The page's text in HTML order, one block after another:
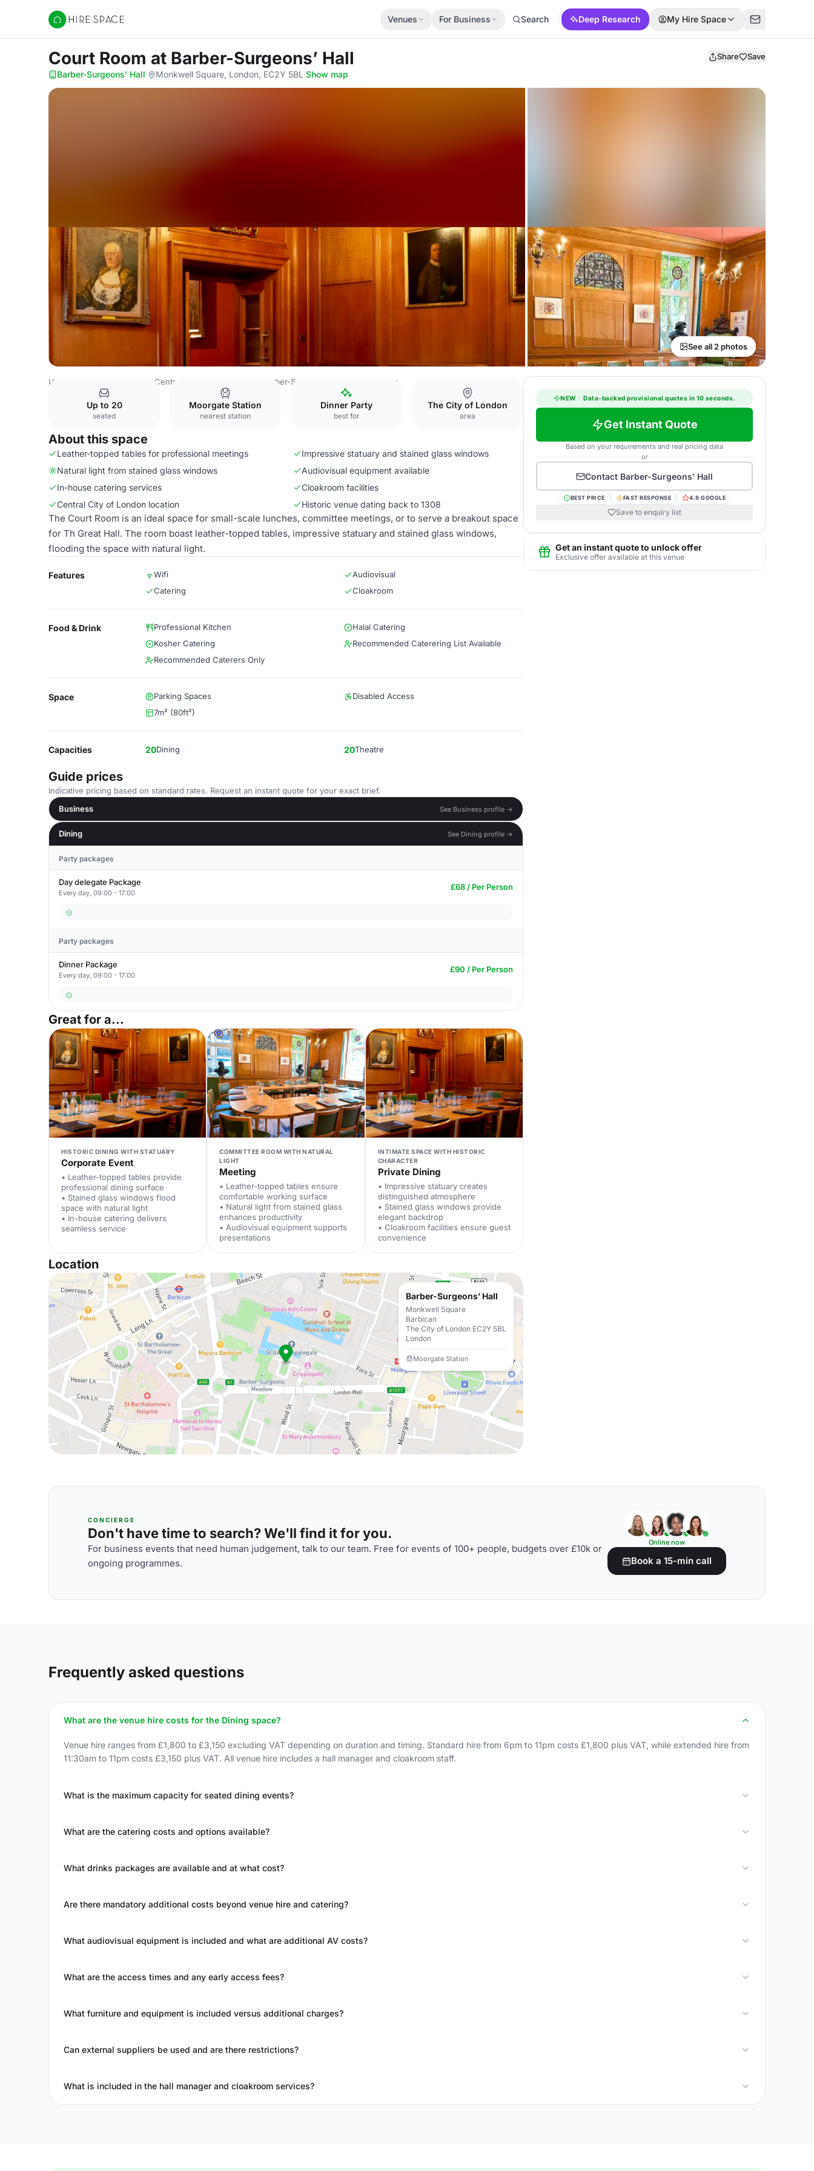
Hire Space
Venues For Business Search Deep Research My Hire Space
Court Room at Barber-Surgeons’ Hall Share Save
Barber-Surgeons’ Hall· Monkwell Square, London, EC2Y 5BL ·Show map
See all 2 photos
United Kingdom Central London Barber-Surgeons’ Hall Court Room
Up to 20
seated
Moorgate Station
nearest station
Dinner Party
best for
The City of London
area
About this space
Leather-topped tables for professional meetings
Impressive statuary and stained glass windows
Natural light from stained glass windows
Audiovisual equipment available
In-house catering services
Cloakroom facilities
Central City of London location
Historic venue dating back to 1308
The Court Room is an ideal space for small-scale lunches, committee meetings, or to serve a breakout space
for Th Great Hall. The room boast leather-topped tables, impressive statuary and stained glass windows,
flooding the space with natural light.
Features Wifi
Audiovisual
Catering
Cloakroom
Food & Drink Professional Kitchen
Halal Catering
Kosher Catering
Recommended Caterering List Available
Recommended Caterers Only
Space Parking Spaces
Disabled Access
7m² (80ft²)
Capacities 20Dining 20Theatre
Guide prices
Indicative pricing based on standard rates. Request an instant quote for your exact brief.
Business
See Business profile →
Dining See Dining profile →
Party packages
Day delegate Package
Every day, 09:00 - 17:00
£68 / Per Person
Party packages
Dinner Package
Every day, 09:00 - 17:00
£90 / Per Person
Great for a...
HISTORIC DINING WITH STATUARY
Corporate Event
• Leather-topped tables provide
professional dining surface
• Stained glass windows flood
space with natural light
• In-house catering delivers
seamless service
COMMITTEE ROOM WITH NATURAL
LIGHT
Meeting
• Leather-topped tables ensure
comfortable working surface
• Natural light from stained glass
enhances productivity
• Audiovisual equipment supports
presentations
INTIMATE SPACE WITH HISTORIC
CHARACTER
Private Dining
• Impressive statuary creates
distinguished atmosphere
• Stained glass windows provide
elegant backdrop
• Cloakroom facilities ensure guest
convenience
Location
Barber-Surgeons’ Hall
Monkwell Square
Barbican
The City of London EC2Y 5BL
London
Moorgate Station
NEW · Data-backed provisional quotes in 10 seconds.
Get Instant Quote
Based on your requirements and real pricing data
or
Contact Barber-Surgeons’ Hall
BEST PRICE FAST RESPONSE 4.8 GOOGLE
Save to enquiry list
Get an instant quote to unlock offer
Exclusive offer available at this venue
CONCIERGE
Don't have time to search? We'll find it for you.
For business events that need human judgement, talk to our team. Free for events of 100+ people, budgets over £10k or
ongoing programmes.
Online now
Book a 15-min call
Frequently asked questions
What are the venue hire costs for the Dining space?
Venue hire ranges from £1,800 to £3,150 excluding VAT depending on duration and timing. Standard hire from 6pm to 11pm costs £1,800 plus VAT, while extended hire from
11:30am to 11pm costs £3,150 plus VAT. All venue hire includes a hall manager and cloakroom staff.
What is the maximum capacity for seated dining events?
What are the catering costs and options available?
What drinks packages are available and at what cost?
Are there mandatory additional costs beyond venue hire and catering?
What audiovisual equipment is included and what are additional AV costs?
What are the access times and any early access fees?
What furniture and equipment is included versus additional charges?
Can external suppliers be used and are there restrictions?
What is included in the hall manager and cloakroom services?